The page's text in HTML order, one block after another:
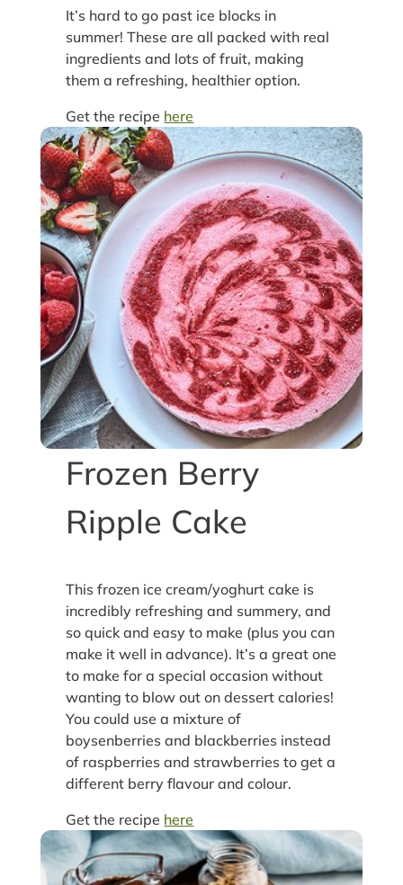
It’s hard to go past ice blocks in
summer! These are all packed with real
ingredients and lots of fruit, making
them a refreshing, healthier option.
Get the recipe here
Frozen Berry
Ripple Cake
This frozen ice cream/yoghurt cake is
incredibly refreshing and summery, and
so quick and easy to make (plus you can
make it well in advance). It’s a great one
to make for a special occasion without
wanting to blow out on dessert calories!
You could use a mixture of
boysenberries and blackberries instead
of raspberries and strawberries to get a
different berry flavour and colour.
Get the recipe here